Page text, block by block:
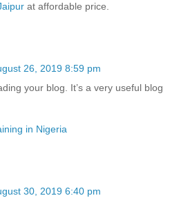
at affordable price.
26, 2019 8:59 pm
your blog. It’s a very useful blog
in Nigeria
30, 2019 6:40 pm